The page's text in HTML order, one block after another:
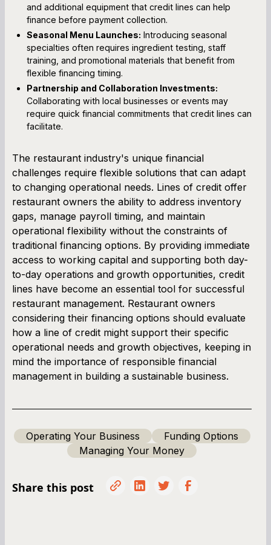
and additional equipment that credit lines can help
finance before payment collection.
Seasonal Menu Launches: Introducing seasonal
specialties often requires ingredient testing, staff
training, and promotional materials that benefit from
flexible financing timing.
Partnership and Collaboration Investments:
Collaborating with local businesses or events may
require quick financial commitments that credit lines can
facilitate.
The restaurant industry's unique financial
challenges require flexible solutions that can adapt
to changing operational needs. Lines of credit offer
restaurant owners the ability to address inventory
gaps, manage payroll timing, and maintain
operational flexibility without the constraints of
traditional financing options. By providing immediate
access to working capital and supporting both day-
to-day operations and growth opportunities, credit
lines have become an essential tool for successful
restaurant management. Restaurant owners
considering their financing options should evaluate
how a line of credit might support their specific
operational needs and growth objectives, keeping in
mind the importance of responsible financial
management in building a sustainable business.
Operating Your Business
Funding Options
Managing Your Money
Share this post